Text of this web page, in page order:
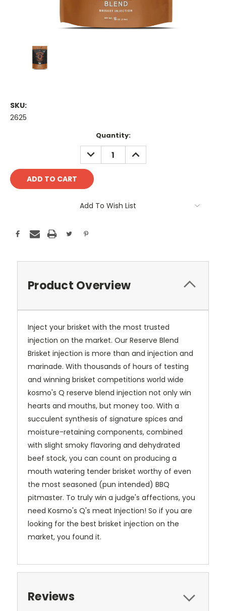
SKU:
2625
Quantity:
DECREASE
QUANTITY:
INCREASE
QUANTITY:
Add To Wish List
Product Overview
Inject your brisket with the most trusted
injection on the market. Our Reserve Blend
Brisket injection is more than and injection and
marinade. With thousands of hours of testing
and winning brisket competitions world wide
kosmo's Q reserve blend injection not only win
hearts and mouths, but money too. With a
succulent synthesis of signature spices and
moisture-retaining components, combined
with slight smoky flavoring and dehydrated
beef stock, you can count on producing a
mouth watering tender brisket worthy of even
the most seasoned (pun intended) BBQ
pitmaster. To truly win a judge's affections, you
need Kosmo's Q's meat Injection! So if you are
looking for the best brisket injection on the
market, you found it.
Reviews